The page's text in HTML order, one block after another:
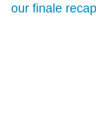
our finale recap